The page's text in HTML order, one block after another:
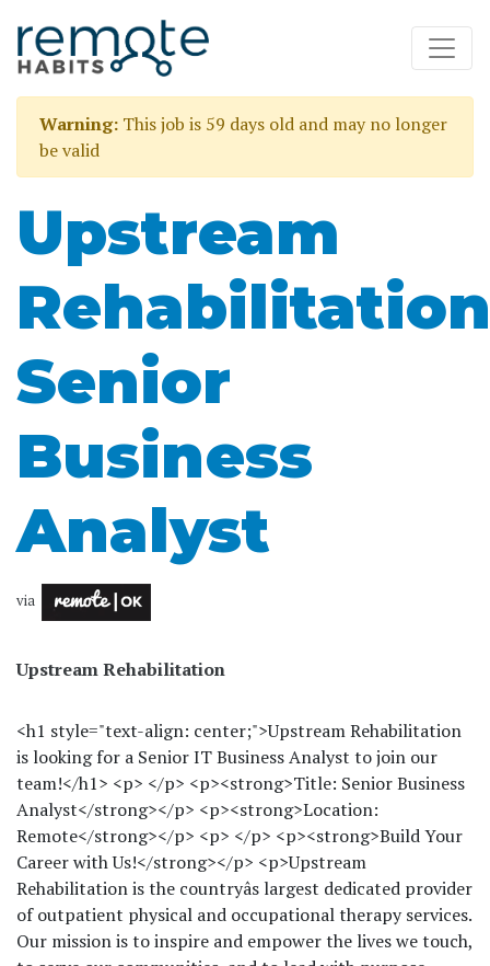
Warning: This job is 59 days old and may no longer
be valid
Upstream
Rehabilitation
Senior
Business
Analyst
via
Upstream Rehabilitation
<h1 style="text-align: center;">Upstream Rehabilitation
is looking for a Senior IT Business Analyst to join our
team!</h1> <p> </p> <p><strong>Title: Senior Business
Analyst</strong></p> <p><strong>Location:
Remote</strong></p> <p> </p> <p><strong>Build Your
Career with Us!</strong></p> <p>Upstream
Rehabilitation is the countryâs largest dedicated provider
of outpatient physical and occupational therapy services.
Our mission is to inspire and empower the lives we touch,